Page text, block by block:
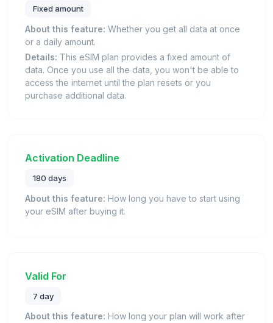
Fixed amount
About this feature: Whether you get all data at once
or a daily amount.
Details: This eSIM plan provides a fixed amount of
data. Once you use all the data, you won't be able to
access the internet until the plan resets or you
purchase additional data.
Activation Deadline
180 days
About this feature: How long you have to start using
your eSIM after buying it.
Valid For
7 day
About this feature: How long your plan will work after